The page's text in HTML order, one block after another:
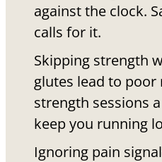
against the clock.
calls for it.
Skipping strength
glutes lead to
strength sessions
keep you running
Ignoring pain